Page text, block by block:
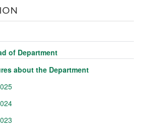
of Department
about the Department